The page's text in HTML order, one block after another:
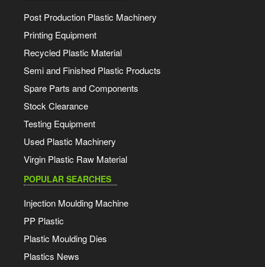
Post Production Plastic Machinery
Printing Equipment
Recycled Plastic Material
Semi and Finished Plastic Products
Spare Parts and Components
Stock Clearance
Testing Equipment
Used Plastic Machinery
Virgin Plastic Raw Material
POPULAR SEARCHES
Injection Moulding Machine
PP Plastic
Plastic Moulding Dies
Plastics News